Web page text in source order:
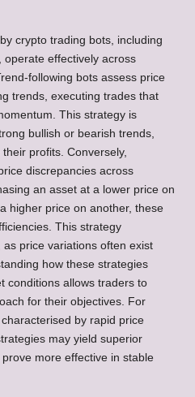
crypto trading bots, including
effectively across
following bots assess price
trends, executing trades that
This strategy is
bullish or bearish trends,
profits. Conversely,
discrepancies across
an asset at a lower price on
higher price on another, these
This strategy
price variations often exist
how these strategies
conditions allows traders to
for their objectives. For
by rapid price
may yield superior
more effective in stable